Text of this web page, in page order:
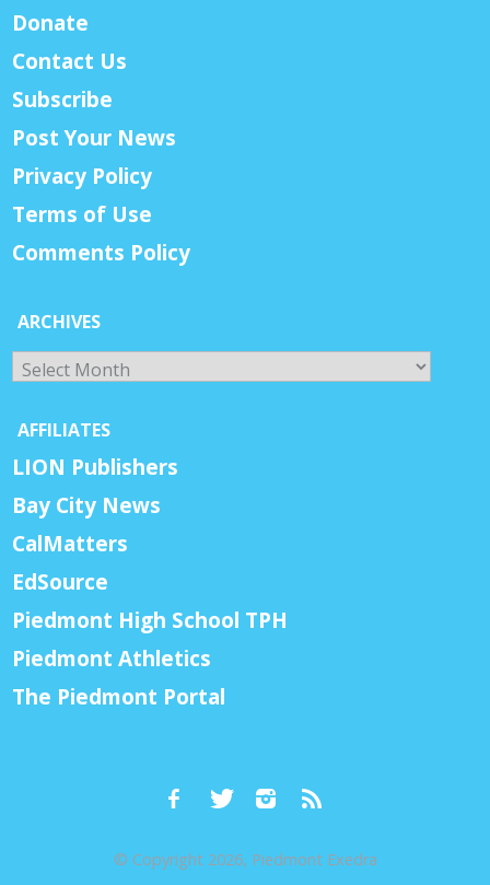
Donate
Contact Us
Subscribe
Post Your News
Privacy Policy
Terms of Use
Comments Policy
ARCHIVES
Archives
AFFILIATES
LION Publishers
Bay City News
CalMatters
EdSource
Piedmont High School TPH
Piedmont Athletics
The Piedmont Portal
© Copyright 2026, Piedmont Exedra